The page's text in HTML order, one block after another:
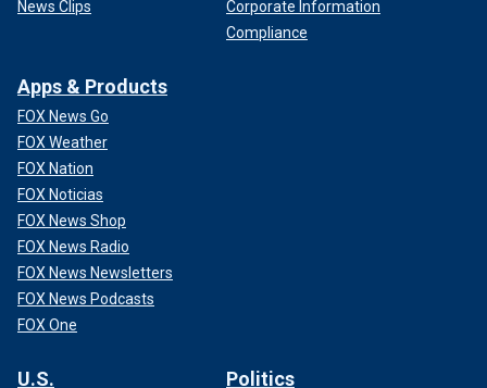
News Clips
Corporate Information
Compliance
Apps & Products
FOX News Go
FOX Weather
FOX Nation
FOX Noticias
FOX News Shop
FOX News Radio
FOX News Newsletters
FOX News Podcasts
FOX One
U.S. Politics